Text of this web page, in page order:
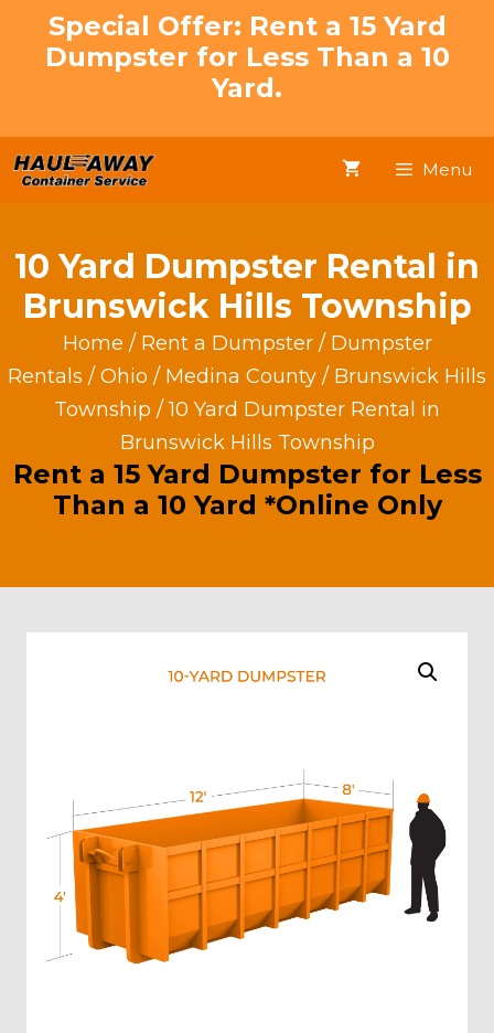
Special Offer: Rent a 15 Yard
Dumpster for Less Than a 10
Yard.
Menu
10 Yard Dumpster Rental in
Brunswick Hills Township
Home / Rent a Dumpster/ Dumpster
Rentals / Ohio / Medina County / Brunswick Hills
Township / 10 Yard Dumpster Rental in
Brunswick Hills Township
Rent a 15 Yard Dumpster for Less
Than a 10 Yard *Online Only